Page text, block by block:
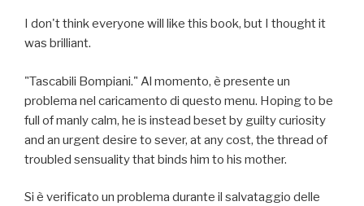
I don't think everyone will like this book, but I thought it
was brilliant.
"Tascabili Bompiani." Al momento, è presente un
problema nel caricamento di questo menu. Hoping to be
full of manly calm, he is instead beset by guilty curiosity
and an urgent desire to sever, at any cost, the thread of
troubled sensuality that binds him to his mother.
Si è verificato un problema durante il salvataggio delle